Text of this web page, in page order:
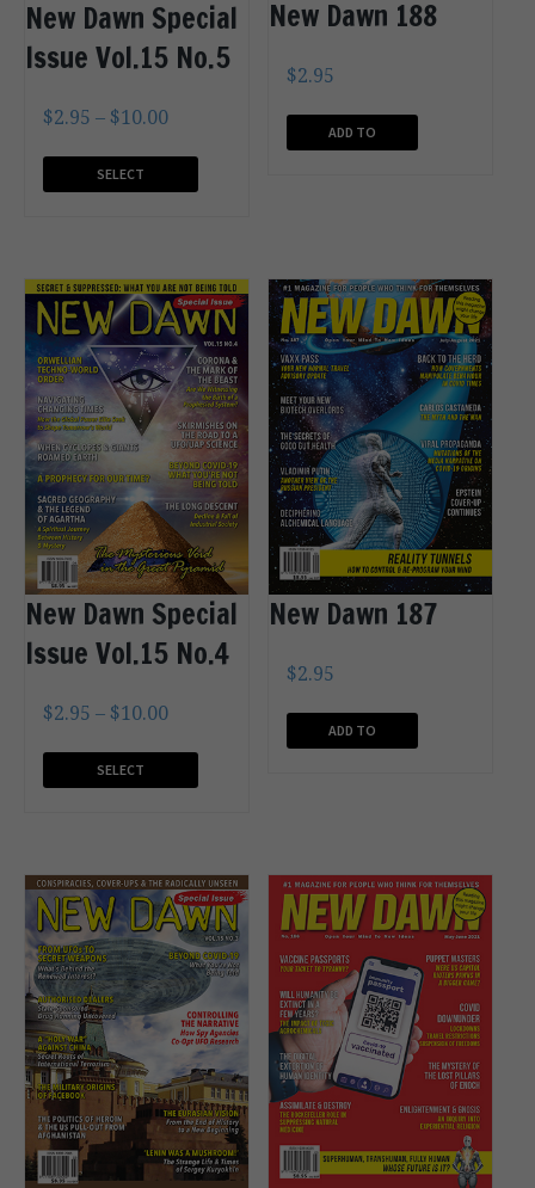
New Dawn Special
Issue Vol.15 No.5
$2.95 – $10.00
SELECT
New Dawn 188
$2.95
ADD TO
New Dawn Special
Issue Vol.15 No.4
$2.95 – $10.00
SELECT
New Dawn 187
$2.95
ADD TO